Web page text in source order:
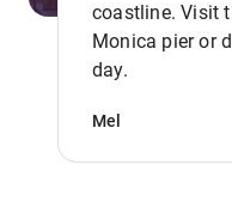
coastline. Visit
Monica pier or
day.
Mel